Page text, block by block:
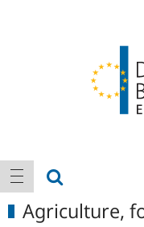
Main
navigation
show navigation
Agriculture,